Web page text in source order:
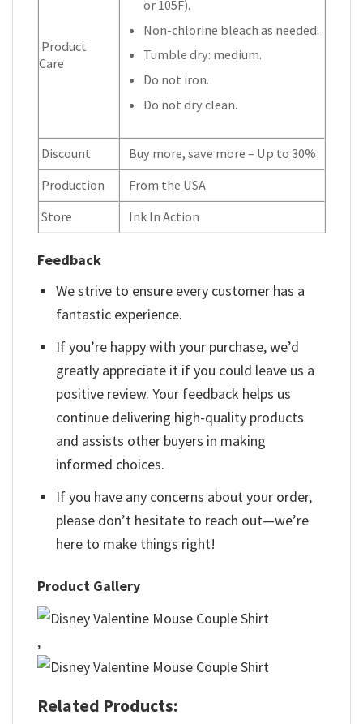
Product
Care
or 105F).
Non-chlorine bleach as needed.
Tumble dry: medium.
Do not iron.
Do not dry clean.
Discount
Buy more, save more – Up to 30%
Production
From the USA
Store
Ink In Action
Feedback
We strive to ensure every customer has a
fantastic experience.
If you’re happy with your purchase, we’d
greatly appreciate it if you could leave us a
positive review. Your feedback helps us
continue delivering high-quality products
and assists other buyers in making
informed choices.
If you have any concerns about your order,
please don’t hesitate to reach out—we’re
here to make things right!
Product Gallery
,
Related Products: